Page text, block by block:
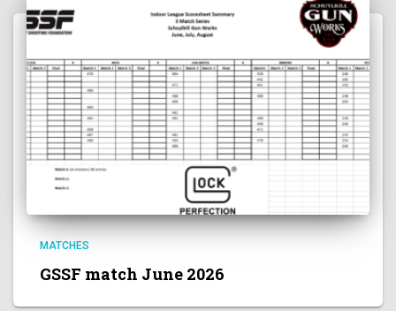
MATCHES
GSSF match June 2026